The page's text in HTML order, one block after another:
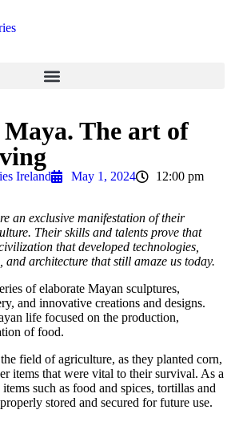
Maya. The art of
Ireland May 1, 2024 12:00 pm
an exclusive manifestation of their
Their skills and talents prove that
that developed technologies,
and architecture that still amaze us today.
of elaborate Mayan sculptures,
and innovative creations and designs.
life focused on the production,
of food.
field of agriculture, as they planted corn,
items that were vital to their survival. As a
such as food and spices, tortillas and
stored and secured for future use.